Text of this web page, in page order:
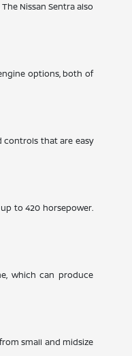
Nissan Sentra also
options, both of
controls that are easy
to 420 horsepower.
which can produce
small and midsize